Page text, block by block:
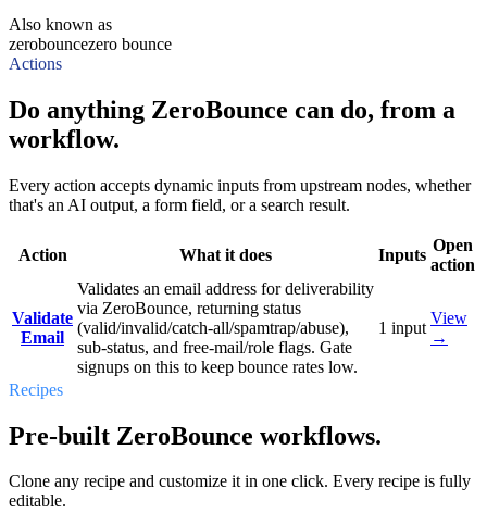
Also known as
zerobouncezero bounce
Actions
Do anything ZeroBounce can do, from a
workflow.
Every action accepts dynamic inputs from upstream nodes, whether
that's an AI output, a form field, or a search result.
Action What it does Inputs
Open
action
Validate
Email
Validates an email address for deliverability
via ZeroBounce, returning status
(valid/invalid/catch-all/spamtrap/abuse),
sub-status, and free-mail/role flags. Gate
signups on this to keep bounce rates low.
1 input
View
→
Recipes
Pre-built ZeroBounce workflows.
Clone any recipe and customize it in one click. Every recipe is fully
editable.